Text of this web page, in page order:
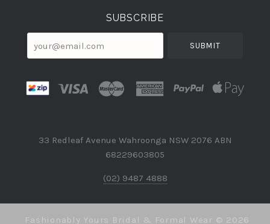
SUBSCRIBE
33 Redleaf Avenue Wahroonga NSW 2076 ABN
68229603805
(02) 9487 4888
Fashionably Yours Bridal & Formal Wear © 2026